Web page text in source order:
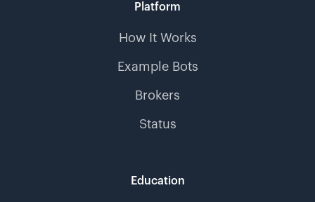
Platform
How It Works
Example Bots
Brokers
Status
Education